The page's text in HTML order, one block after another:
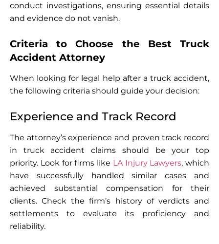
conduct investigations, ensuring essential details
and evidence do not vanish.
Criteria to Choose the Best Truck
Accident Attorney
When looking for legal help after a truck accident,
the following criteria should guide your decision:
Experience and Track Record
The attorney’s experience and proven track record
in truck accident claims should be your top
priority. Look for firms like LA Injury Lawyers, which
have successfully handled similar cases and
achieved substantial compensation for their
clients. Check the firm’s history of verdicts and
settlements to evaluate its proficiency and
reliability.